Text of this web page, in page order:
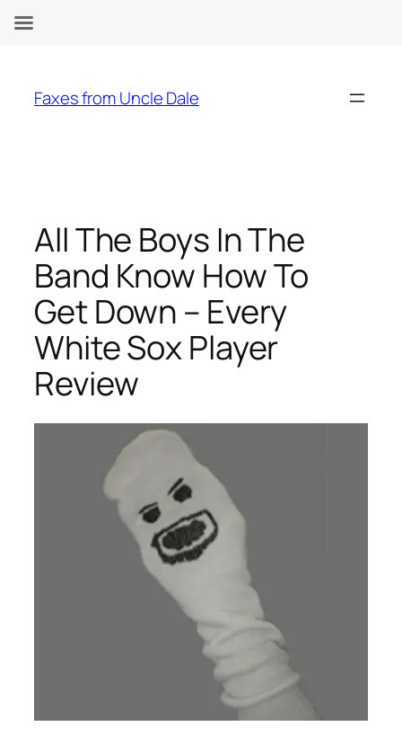
content
Faxes from Uncle Dale
All The Boys In The
Band Know How To
Get Down – Every
White Sox Player
Review